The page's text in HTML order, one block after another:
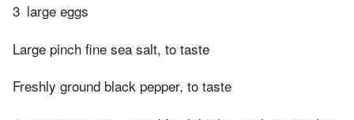
3 large eggs
Large pinch fine sea salt, to taste
Freshly ground black pepper, to taste